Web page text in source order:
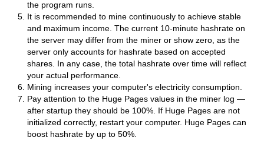
the program runs.
It is recommended to mine continuously to achieve stable
and maximum income. The current 10-minute hashrate on
the server may differ from the miner or show zero, as the
server only accounts for hashrate based on accepted
shares. In any case, the total hashrate over time will reflect
your actual performance.
Mining increases your computer's electricity consumption.
Pay attention to the Huge Pages values in the miner log —
after startup they should be 100%. If Huge Pages are not
initialized correctly, restart your computer. Huge Pages can
boost hashrate by up to 50%.